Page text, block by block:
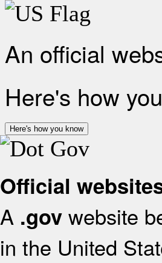
An official
Here's how
Here's how you know
Official
A .gov website
in the United